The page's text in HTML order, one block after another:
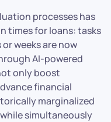
processes has
times for loans: tasks
weeks are now
AI-powered
only boost
financial
marginalized
simultaneously